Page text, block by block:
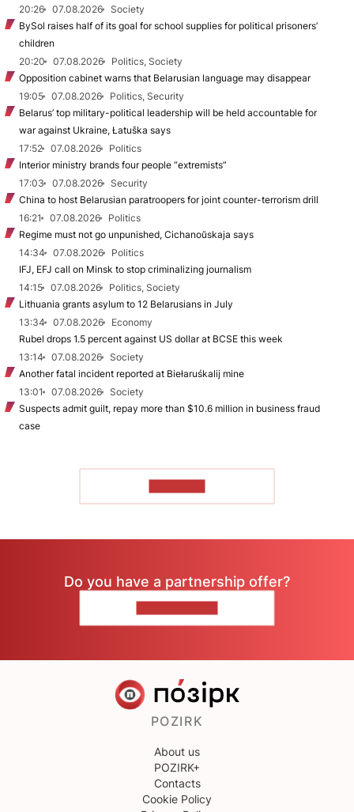
20:26
07.08.2026
Society
BySol raises half of its goal for school supplies for political prisoners’
children
20:20
07.08.2026
Politics, Society
Opposition cabinet warns that Belarusian language may disappear
19:05
07.08.2026
Politics, Security
Belarus’ top military-political leadership will be held accountable for
war against Ukraine, Łatuška says
17:52
07.08.2026
Politics
Interior ministry brands four people “extremists”
17:03
07.08.2026
Security
China to host Belarusian paratroopers for joint counter-terrorism drill
16:21
07.08.2026
Politics
Regime must not go unpunished, Cichanoŭskaja says
14:34
07.08.2026
Politics
IFJ, EFJ call on Minsk to stop criminalizing journalism
14:15
07.08.2026
Politics, Society
Lithuania grants asylum to 12 Belarusians in July
13:34
07.08.2026
Economy
Rubel drops 1.5 percent against US dollar at BCSE this week
13:14
07.08.2026
Society
Another fatal incident reported at Biełaruśkalij mine
13:01
07.08.2026
Society
Suspects admit guilt, repay more than $10.6 million in business fraud
case
Do you have a partnership offer?
POZIRK
About us
POZIRK+
Contacts
Cookie Policy